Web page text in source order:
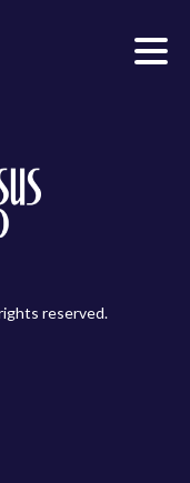
reserved.